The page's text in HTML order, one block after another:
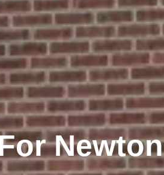
Newton